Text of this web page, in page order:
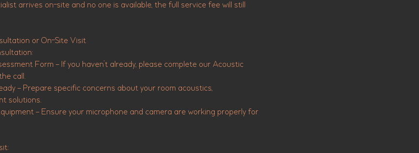
arrives on-site and no one is available, the full service fee will still
or On-Site Visit
Form – If you haven’t already, please complete our Acoustic
call.
– Prepare specific concerns about your room acoustics,
solutions.
– Ensure your microphone and camera are working properly for